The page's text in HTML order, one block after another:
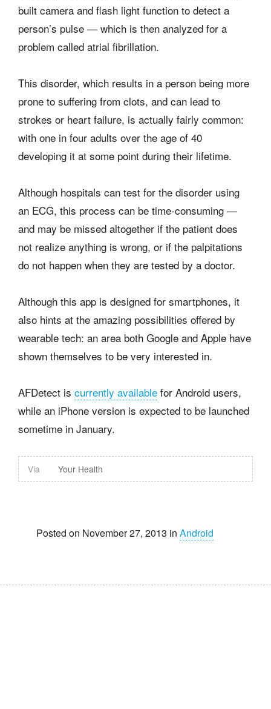
built camera and flash light function to detect a
person’s pulse — which is then analyzed for a
problem called atrial fibrillation.
This disorder, which results in a person being more
prone to suffering from clots, and can lead to
strokes or heart failure, is actually fairly common:
with one in four adults over the age of 40
developing it at some point during their lifetime.
Although hospitals can test for the disorder using
an ECG, this process can be time-consuming —
and may be missed altogether if the patient does
not realize anything is wrong, or if the palpitations
do not happen when they are tested by a doctor.
Although this app is designed for smartphones, it
also hints at the amazing possibilities offered by
wearable tech: an area both Google and Apple have
shown themselves to be very interested in.
AFDetect is currently available for Android users,
while an iPhone version is expected to be launched
sometime in January.
Via Your Health
Posted on November 27, 2013 in Android